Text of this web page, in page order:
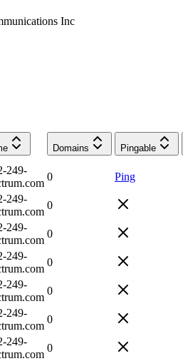
Inc
Domains Pingable
249-
0 Ping
249-
0
249-
0
249-
0
249-
0
249-
0
249-
0